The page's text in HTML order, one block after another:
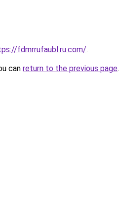
fdmrrufaubl.ru.com/.
can return to the previous page.